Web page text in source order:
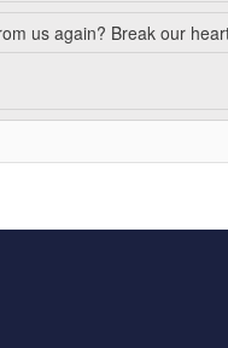
us again? Break our